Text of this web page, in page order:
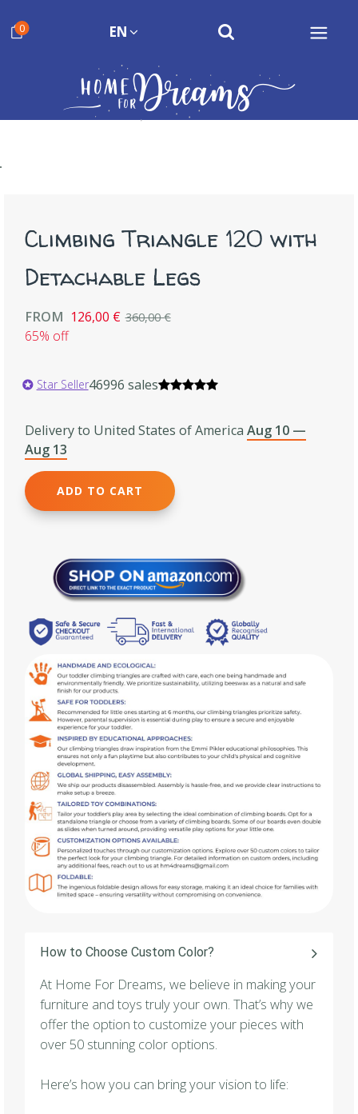
0 EN
Climbing Triangle 120 with
Detachable Legs
FROM 126,00 € 360,00 €
65% off
Star Seller46996 sales
Delivery to United States of America Aug 10 —
Aug 13
ADD TO CART
How to Choose Custom Color?
At Home For Dreams, we believe in making your
furniture and toys truly your own. That’s why we
offer the option to customize your pieces with
over 50 stunning color options.
Here’s how you can bring your vision to life: